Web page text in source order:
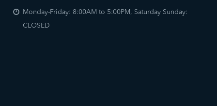
Monday-Friday: 8:00AM to 5:00PM, Saturday Sunday:
CLOSED